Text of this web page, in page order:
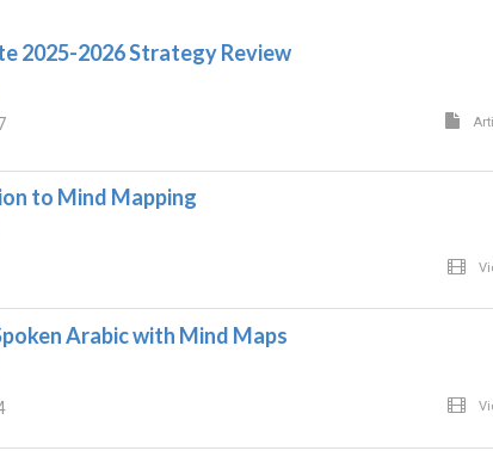
2025-2026 Strategy Review
to Mind Mapping
Arabic with Mind Maps